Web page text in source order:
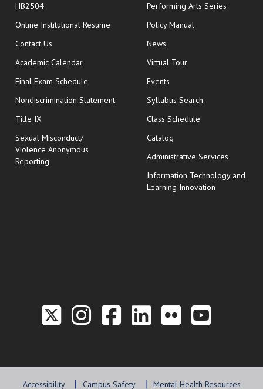
HB2504
Online Institutional Resume opens in new window
Contact Us
Academic Calendar
Final Exam Schedule opens in new window
Nondiscrimination Statement
Title IX
Sexual Misconduct/
Violence Anonymous
Reporting
Performing Arts Series
Policy Manual
News
Virtual Tour
Events
Syllabus Search
Class Schedule
Catalog
Administrative Services
Information Technology and
Learning Innovation
Link to the Twitter
Link to the Hill
Link to the
Link to the
Link to
Link
Accessibility Campus Safety Mental Health Resources